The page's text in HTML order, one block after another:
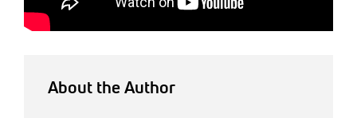
About the Author